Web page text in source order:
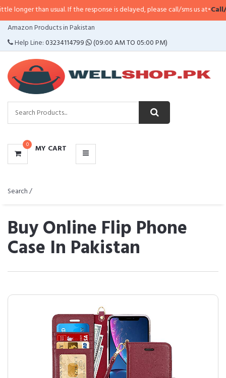
If the response is delayed, please call/sms us at•Call/SMS:0323-
Amazon Products in Pakistan
Help Line:03234114799 (09:00 AM TO 05:00 PM)
0 MY CART
CATEGORIES
MENU
Search /
Buy Online Flip Phone
Case In Pakistan